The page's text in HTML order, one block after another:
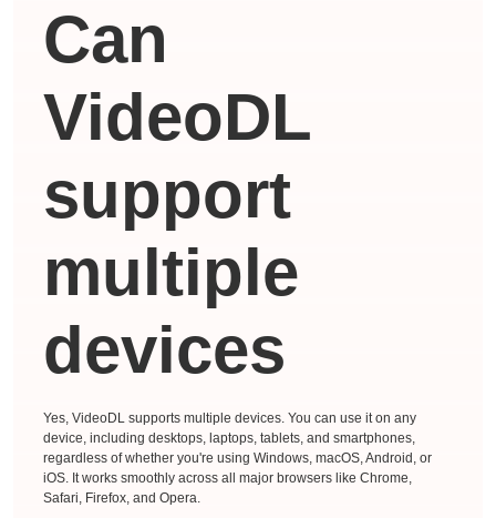
Can
VideoDL
support
multiple
devices
Yes, VideoDL supports multiple devices. You can use it on any
device, including desktops, laptops, tablets, and smartphones,
regardless of whether you're using Windows, macOS, Android, or
iOS. It works smoothly across all major browsers like Chrome,
Safari, Firefox, and Opera.